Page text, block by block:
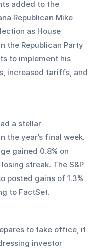
added to the
Republican Mike
as House
the Republican Party
to implement his
increased tariffs, and
a stellar
the year’s final week.
gained 0.8% on
streak. The S&P
posted gains of 1.3%
to FactSet.
to take office, it
investor